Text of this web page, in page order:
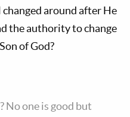
around after He
the authority to change
of God?
No one is good but